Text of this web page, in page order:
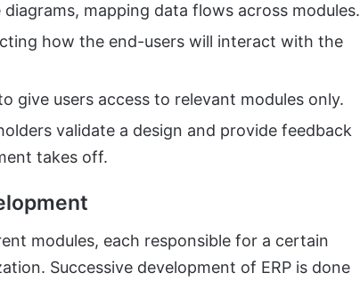
mapping data flows across modules.
how the end-users will interact with the
give users access to relevant modules only.
validate a design and provide feedback
takes off.
modules, each responsible for a certain
Successive development of ERP is done